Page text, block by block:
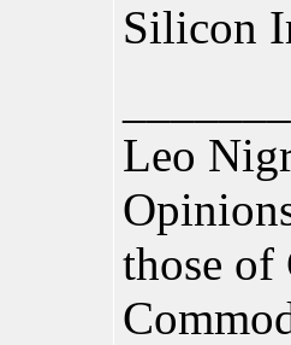
Silicon
Leo
those